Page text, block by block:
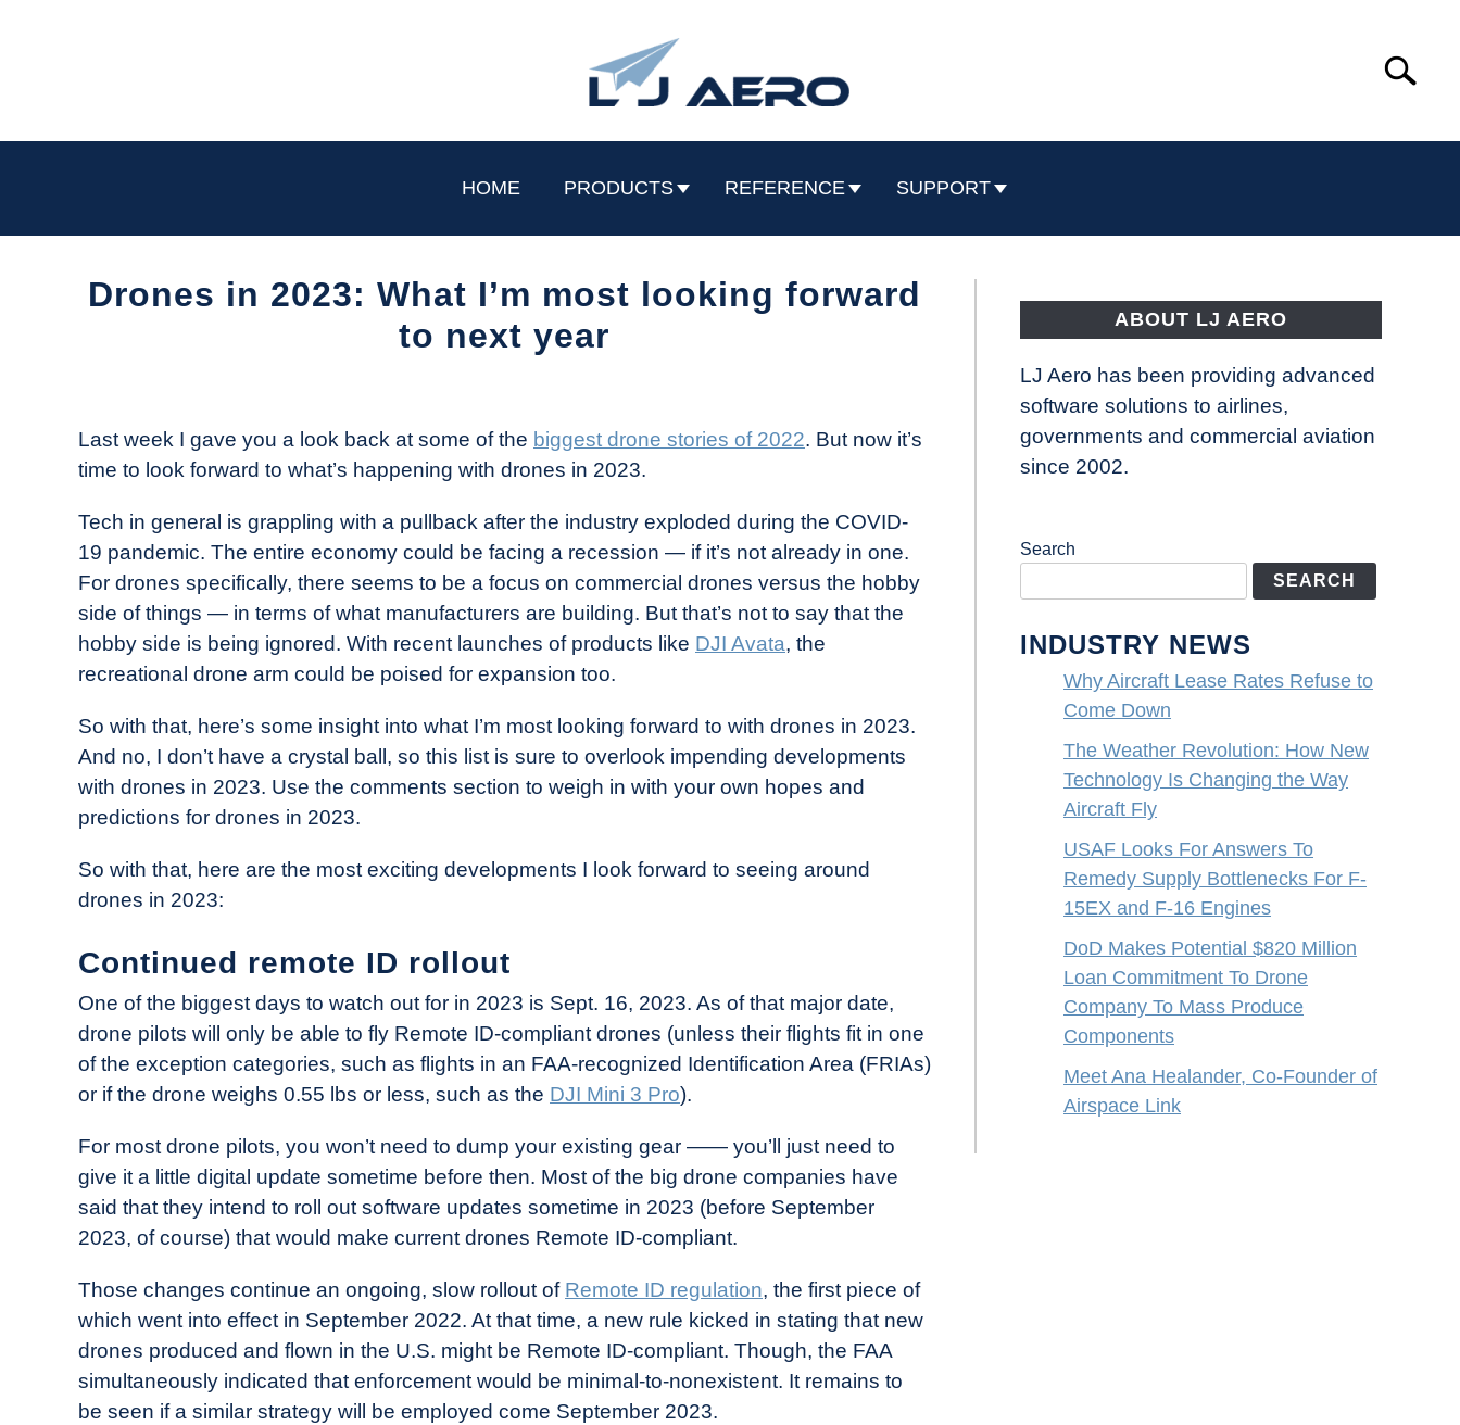
Search
HOME PRODUCTS REFERENCE SUPPORT
Drones in 2023: What I’m most looking forward
to next year
Drone
Girl
in
Industry
News
Last week I gave you a look back at some of the biggest drone stories of 2022. But now it’s
time to look forward to what’s happening with drones in 2023.
Tech in general is grappling with a pullback after the industry exploded during the COVID-
19 pandemic. The entire economy could be facing a recession — if it’s not already in one.
For drones specifically, there seems to be a focus on commercial drones versus the hobby
side of things — in terms of what manufacturers are building. But that’s not to say that the
hobby side is being ignored. With recent launches of products like DJI Avata, the
recreational drone arm could be poised for expansion too.
So with that, here’s some insight into what I’m most looking forward to with drones in 2023.
And no, I don’t have a crystal ball, so this list is sure to overlook impending developments
with drones in 2023. Use the comments section to weigh in with your own hopes and
predictions for drones in 2023.
So with that, here are the most exciting developments I look forward to seeing around
drones in 2023:
Continued remote ID rollout
One of the biggest days to watch out for in 2023 is Sept. 16, 2023. As of that major date,
drone pilots will only be able to fly Remote ID-compliant drones (unless their flights fit in one
of the exception categories, such as flights in an FAA-recognized Identification Area (FRIAs)
or if the drone weighs 0.55 lbs or less, such as the DJI Mini 3 Pro).
For most drone pilots, you won’t need to dump your existing gear —— you’ll just need to
give it a little digital update sometime before then. Most of the big drone companies have
said that they intend to roll out software updates sometime in 2023 (before September
2023, of course) that would make current drones Remote ID-compliant.
Those changes continue an ongoing, slow rollout of Remote ID regulation, the first piece of
which went into effect in September 2022. At that time, a new rule kicked in stating that new
drones produced and flown in the U.S. might be Remote ID-compliant. Though, the FAA
simultaneously indicated that enforcement would be minimal-to-nonexistent. It remains to
be seen if a similar strategy will be employed come September 2023.
ABOUT LJ AERO
LJ Aero has been providing advanced
software solutions to airlines,
governments and commercial aviation
since 2002.
Search
SEARCH
INDUSTRY NEWS
Why Aircraft Lease Rates Refuse to
Come Down
The Weather Revolution: How New
Technology Is Changing the Way
Aircraft Fly
USAF Looks For Answers To
Remedy Supply Bottlenecks For F-
15EX and F-16 Engines
DoD Makes Potential $820 Million
Loan Commitment To Drone
Company To Mass Produce
Components
Meet Ana Healander, Co-Founder of
Airspace Link